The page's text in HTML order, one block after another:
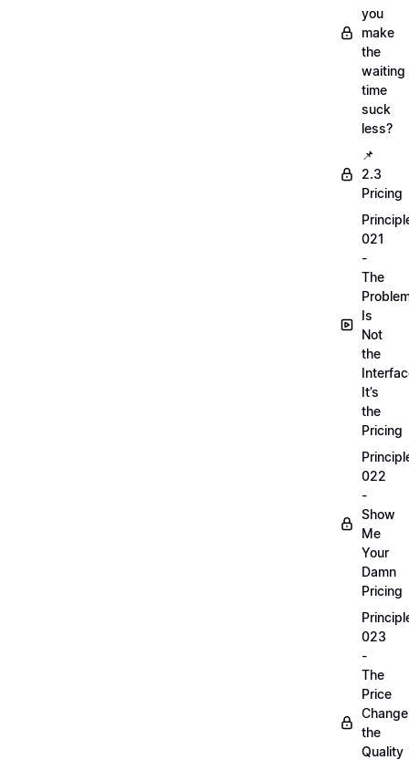
you
make
the
waiting
time
suck
less?
📌
2.3
Pricing
021
-
The
Is
Not
the
It’s
the
Pricing
022
-
Show
Me
Your
Damn
Pricing
023
-
The
Price
the
Quality